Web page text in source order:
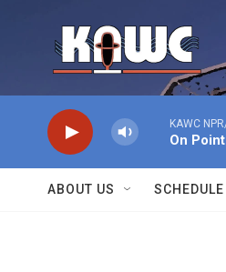
KAWC
On
ABOUT US SCHEDULE